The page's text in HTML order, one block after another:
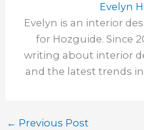
Evelyn
Evelyn is an interior
for Hozguide. Since
writing about interior
and the latest trends
← Previous Post